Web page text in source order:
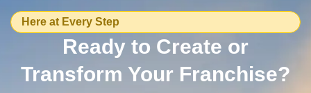
Here at Every Step
Ready to Create or
Transform Your Franchise?